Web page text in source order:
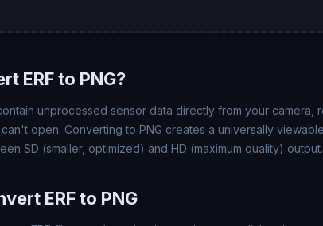
ERF to PNG?
unprocessed sensor data directly from your camera,
open. Converting to PNG creates a universally
SD (smaller, optimized) and HD (maximum quality) output.
ERF to PNG